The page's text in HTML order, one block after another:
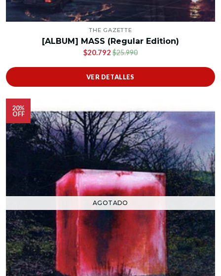
THE GAZETTE
[ALBUM] MASS (Regular Edition)
$20.792 $25.990
VER DETALLES
20%
OFF
AGOTADO